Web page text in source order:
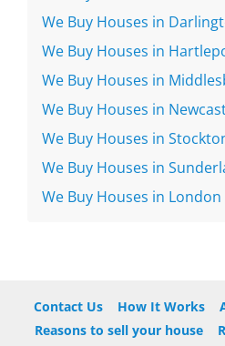
We Buy Houses in
We Buy Houses in
We Buy Houses in
We Buy Houses in
We Buy Houses in
We Buy Houses in
We Buy Houses in London
Contact Us How It Works
Reasons to sell your house